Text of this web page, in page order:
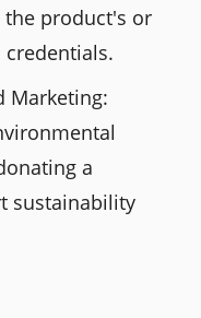
product's or
Marketing:
a
sustainability